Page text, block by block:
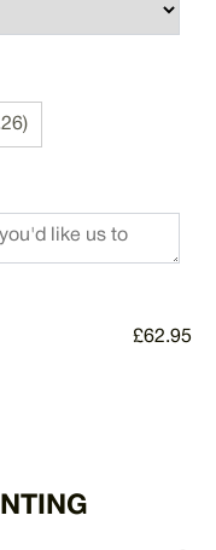
£62.95